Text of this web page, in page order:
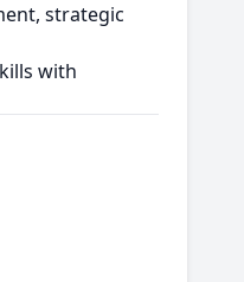
strategic
with